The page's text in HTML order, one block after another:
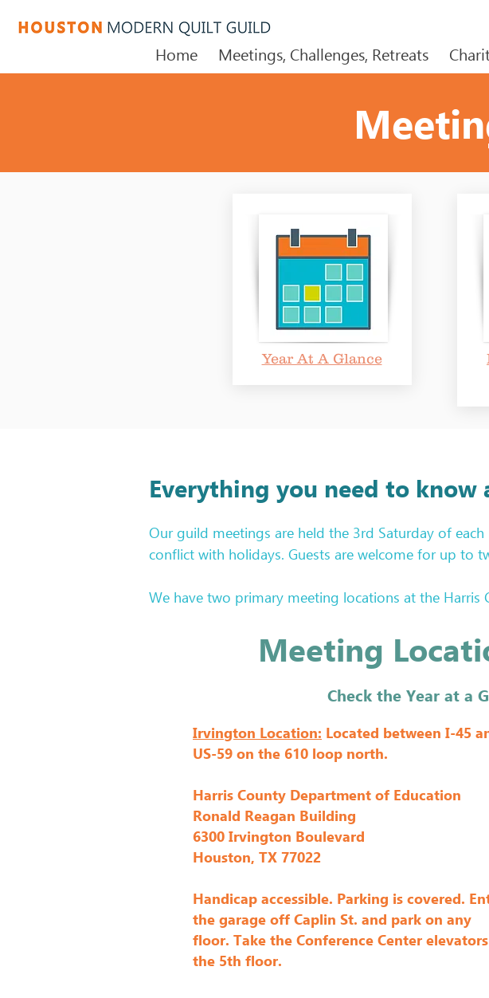
Home Meetings, Challenges, Retreats
Year At A Glance
Everything you need to
Our guild meetings are held the 3rd Saturday of
conflict with holidays. Guests are welcome for up to
We have two primary meeting locations at the
Glance. Location information is at the bottom of this
hope you will participate! We welcome all your
Each of our meetings also features fun door prize
We hold several challenges during the year
members have later entered their challenge
also have a modern Block of the Month each year;
Several times a year we also hold workshops.
members. Examples of recent workshops include
Noodhead pattern) prior to the Houston Quilt
Meeting
Check the Year at a
Irvington Location: Located between I-45
US-59 on the 610 loop north.
Harris County Department of Education
Ronald Reagan Building
6300 Irvington Boulevard
Houston, TX 77022
Handicap accessible. Parking is covered.
the garage off Caplin St. and park on any
floor. Take the Conference Center
the 5th floor.